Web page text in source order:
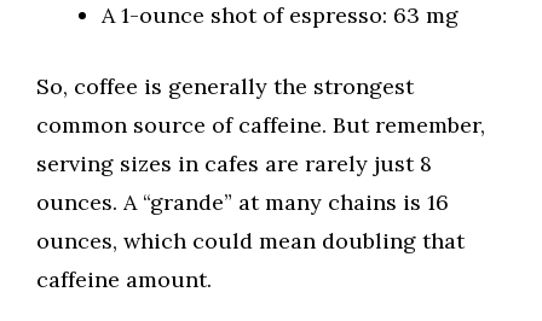
A 1-ounce shot of espresso: 63 mg
So, coffee is generally the strongest
common source of caffeine. But remember,
serving sizes in cafes are rarely just 8
ounces. A “grande” at many chains is 16
ounces, which could mean doubling that
caffeine amount.